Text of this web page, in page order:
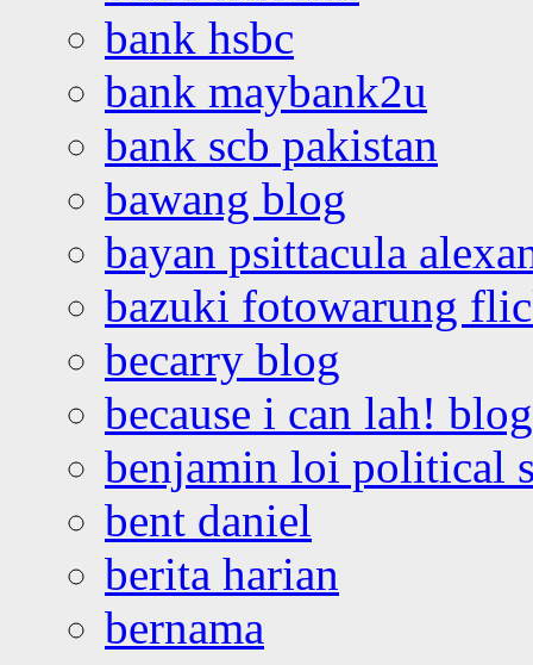
bank hsbc
bank maybank2u
bank scb pakistan
bawang blog
bayan psittacula
bazuki fotowarung
becarry blog
because i can lah! blog
benjamin loi political
bent daniel
berita harian
bernama